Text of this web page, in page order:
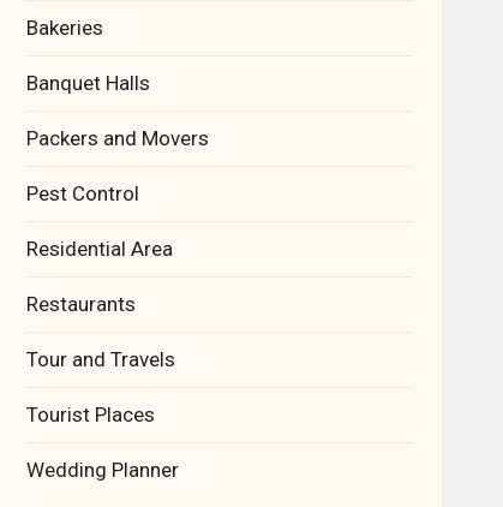
Bakeries
Banquet Halls
Packers and Movers
Pest Control
Residential Area
Restaurants
Tour and Travels
Tourist Places
Wedding Planner